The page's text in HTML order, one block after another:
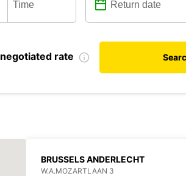
negotiated rate
BRUSSELS ANDERLECHT
W.A.MOZARTLAAN 3